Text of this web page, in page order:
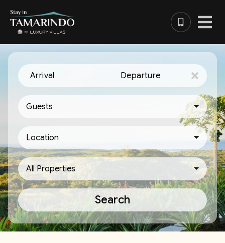
Arrival Departure
Guests
Location
All Properties
Search